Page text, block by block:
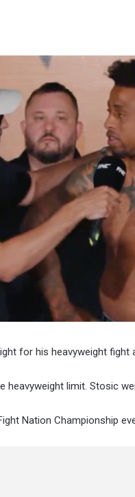
for his heavyweight fight
heavyweight limit. Stosic
Nation Championship